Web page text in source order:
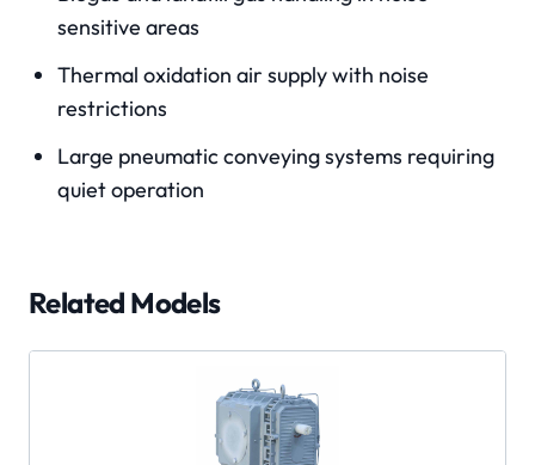
sensitive areas
Thermal oxidation air supply with noise
restrictions
Large pneumatic conveying systems requiring
quiet operation
Related Models